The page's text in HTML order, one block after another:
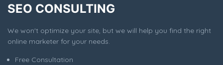
SEO CONSULTING
We won't optimize your site, but we will help you find the right
online marketer for your needs.
Free Consultation